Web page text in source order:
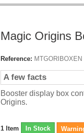
Magic Origins
Reference: MTGORIBOXEN
A few facts
Booster display box
Origins.
1 Item In Stock